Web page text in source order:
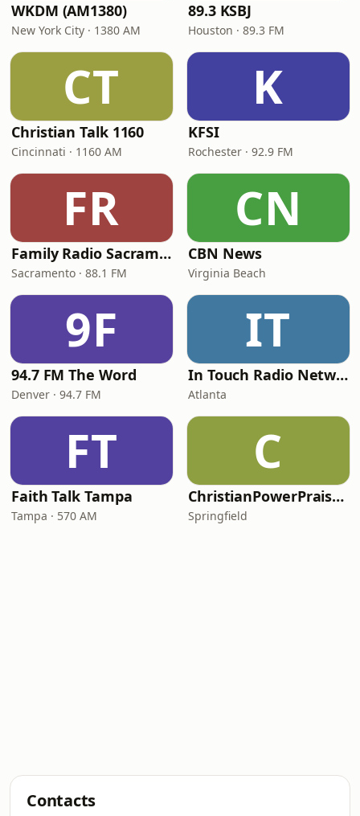
WKDM (AM1380)
New York City · 1380 AM
89.3 KSBJ
Houston · 89.3 FM
CT
Christian Talk 1160
Cincinnati · 1160 AM
K
KFSI
Rochester · 92.9 FM
FR
Family Radio Sacramento (KEBR)
Sacramento · 88.1 FM
CN
CBN News
Virginia Beach
9F
94.7 FM The Word
Denver · 94.7 FM
IT
In Touch Radio Network
Atlanta
FT
Faith Talk Tampa
Tampa · 570 AM
C
ChristianPowerPraise.Net
Springfield
Contacts